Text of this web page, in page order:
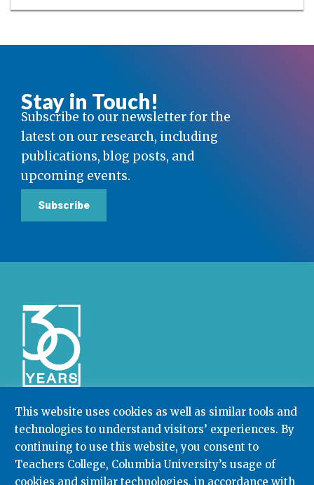
This website uses cookies as well as similar tools and
technologies to understand visitors’ experiences. By
continuing to use this website, you consent to
Teachers College, Columbia University’s usage of
cookies and similar technologies, in accordance with
Stay in Touch!
Subscribe to our newsletter for the
latest on our research, including
publications, blog posts, and
upcoming events.
Subscribe
Community College Research Center,Teachers
College,Columbia University
Box 174 | 525 West 120th Street, New York, NY 10027